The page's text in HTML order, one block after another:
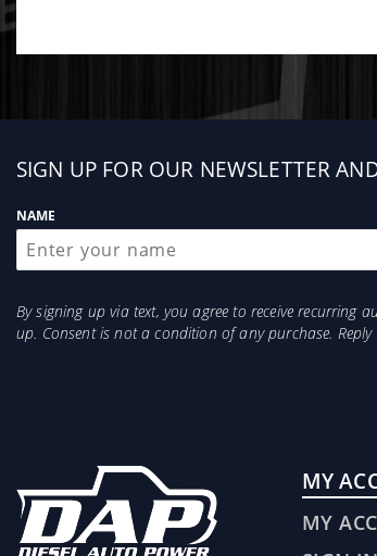
Sign
SIGN UP FOR OUR NEWSLETTER
NAME
By signing up via text, you agree to receive recurring
up. Consent is not a condition of any purchase.
MY
MY